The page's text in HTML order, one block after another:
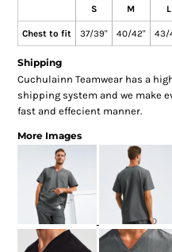
S M L
Chest to fit 37/39" 40/42" 43/
Shipping
Cuchulainn Teamwear has a
shipping system and we make
fast and effecient manner.
More Images